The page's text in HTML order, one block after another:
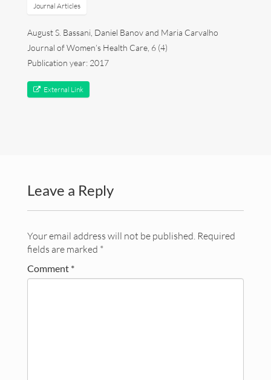
Maria Carvalho
Compounding in Europe
Journal Articles
August S. Bassani, Daniel Banov and Maria Carvalho
Journal of Women’s Health Care, 6 (4)
Publication year: 2017
External Link
Leave a Reply
Your email address will not be published. Required
fields are marked *
Comment *